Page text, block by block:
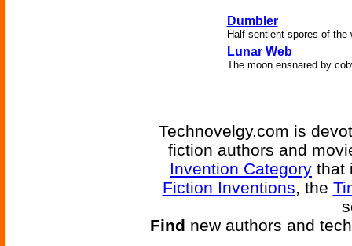
Dumbler
Half-sentient spores of the
Lunar Web
The moon ensnared by
Technovelgy.com is
fiction authors and
Invention Category that
Fiction Inventions, the
Find new authors and